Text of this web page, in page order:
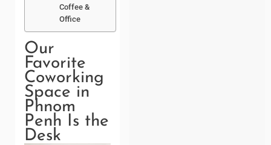
Coffee &
Office
Our
Favorite
Coworking
Space in
Phnom
Penh Is the
Desk